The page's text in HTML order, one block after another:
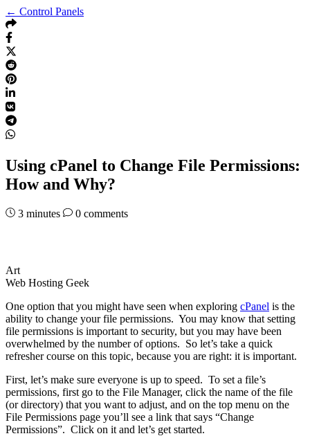
← Control Panels
Using cPanel to Change File Permissions:
How and Why?
3 minutes 0 comments
Art
Web Hosting Geek
One option that you might have seen when exploring cPanel is the
ability to change your file permissions. You may know that setting
file permissions is important to security, but you may have been
overwhelmed by the number of options. So let’s take a quick
refresher course on this topic, because you are right: it is important.
First, let’s make sure everyone is up to speed. To set a file’s
permissions, first go to the File Manager, click the name of the file
(or directory) that you want to adjust, and on the top menu on the
File Permissions page you’ll see a link that says “Change
Permissions”. Click on it and let’s get started.